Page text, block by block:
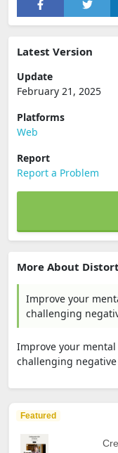
Latest Version
Update
February 21, 2025
Platforms
Web
Report
Report a Problem
More About
Improve your
challenging
Improve your
challenging
Featured